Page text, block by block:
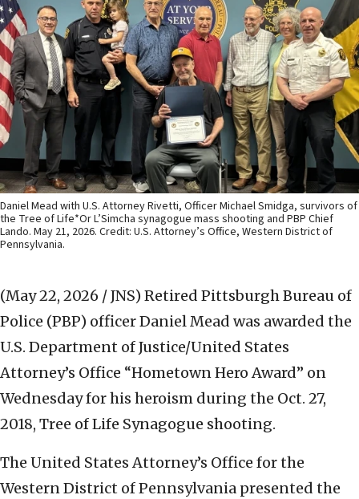
Daniel Mead with U.S. Attorney Rivetti, Officer Michael Smidga, survivors of
the Tree of Life*Or L’Simcha synagogue mass shooting and PBP Chief
Lando. May 21, 2026. Credit: U.S. Attorney’s Office, Western District of
Pennsylvania.
(May 22, 2026 / JNS) Retired Pittsburgh Bureau of
Police (PBP) officer Daniel Mead was awarded the
U.S. Department of Justice/United States
Attorney’s Office “Hometown Hero Award” on
Wednesday for his heroism during the Oct. 27,
2018, Tree of Life Synagogue shooting.
The United States Attorney’s Office for the
Western District of Pennsylvania presented the